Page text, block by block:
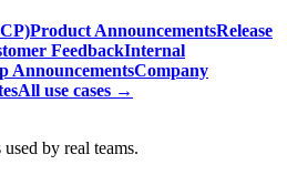
Product AnnouncementsRelease
FeedbackInternal
AnnouncementsCompany
All use cases →
by real teams.